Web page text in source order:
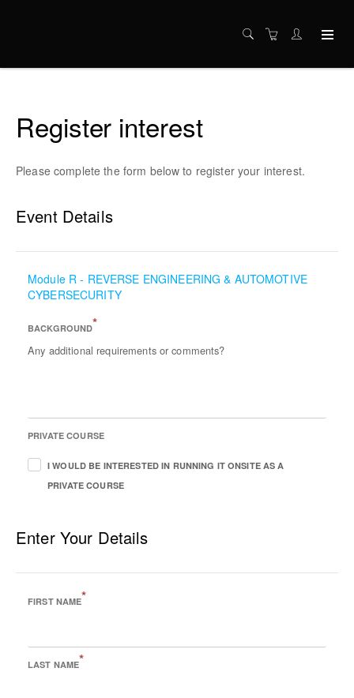
Register interest
Please complete the form below to register your interest.
Event Details
Module R - REVERSE ENGINEERING & AUTOMOTIVE
CYBERSECURITY
BACKGROUND*
Any additional requirements or comments?
PRIVATE COURSE
I WOULD BE INTERESTED IN RUNNING IT ONSITE AS A
PRIVATE COURSE
Enter Your Details
FIRST NAME*
LAST NAME*